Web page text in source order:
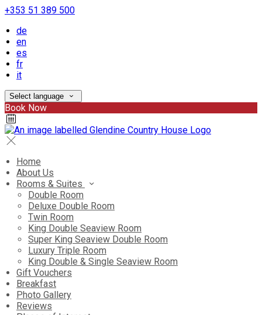
+353 51 389 500
de
en
es
fr
it
Select language
Book Now
Home
About Us
Rooms & Suites
Double Room
Deluxe Double Room
Twin Room
King Double Seaview Room
Super King Seaview Double Room
Luxury Triple Room
King Double & Single Seaview Room
Gift Vouchers
Breakfast
Photo Gallery
Reviews